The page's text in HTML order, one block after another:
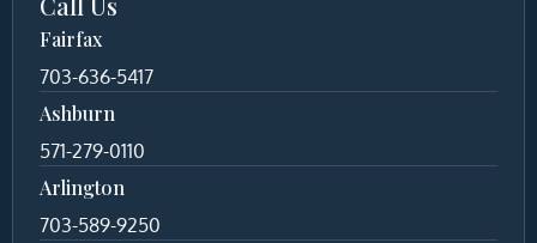
Fairfax
703-636-5417
Ashburn
571-279-0110
Arlington
703-589-9250